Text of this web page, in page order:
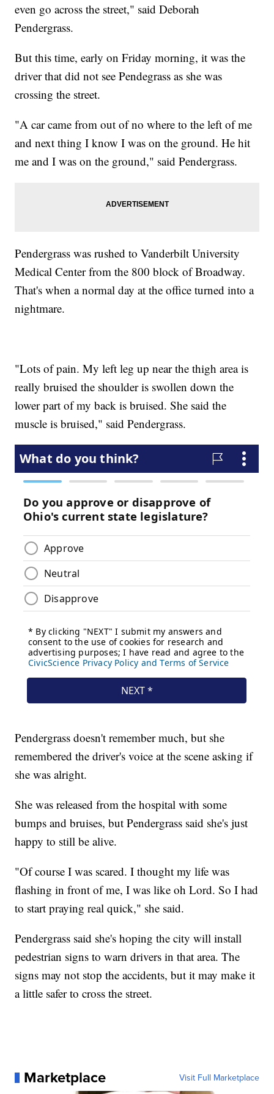
even go across the street," said Deborah
Pendergrass.
But this time, early on Friday morning, it was the
driver that did not see Pendegrass as she was
crossing the street.
"A car came from out of no where to the left of me
and next thing I know I was on the ground. He hit
me and I was on the ground," said Pendergrass.
Pendergrass was rushed to Vanderbilt University
Medical Center from the 800 block of Broadway.
That's when a normal day at the office turned into a
nightmare.
"Lots of pain. My left leg up near the thigh area is
really bruised the shoulder is swollen down the
lower part of my back is bruised. She said the
muscle is bruised," said Pendergrass.
Pendergrass doesn't remember much, but she
remembered the driver's voice at the scene asking if
she was alright.
She was released from the hospital with some
bumps and bruises, but Pendergrass said she's just
happy to still be alive.
"Of course I was scared. I thought my life was
flashing in front of me, I was like oh Lord. So I had
to start praying real quick," she said.
Pendergrass said she's hoping the city will install
pedestrian signs to warn drivers in that area. The
signs may not stop the accidents, but it may make it
a little safer to cross the street.
Marketplace Visit Full Marketplace